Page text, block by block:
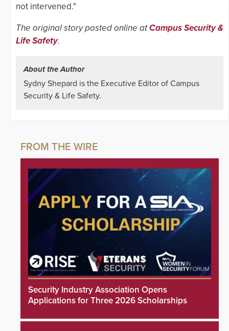
not intervened."
The original story posted online atCampus Security &
Life Safety.
About the Author
Sydny Shepard is the Executive Editor of Campus
Security & Life Safety.
Security Industry Association Opens
Applications for Three 2026 Scholarships